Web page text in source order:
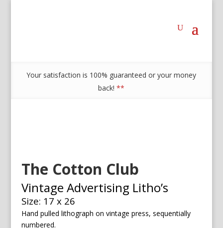
Your satisfaction is 100% guaranteed or your money
back!**
The Cotton Club
Vintage Advertising Litho’s
Size: 17 x 26
Hand pulled lithograph on vintage press, sequentially
numbered.